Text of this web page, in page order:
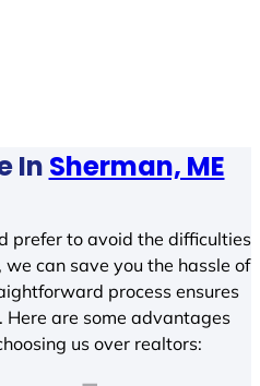
In Sherman, ME
prefer to avoid the difficulties
can save you the hassle of
process ensures
Here are some advantages
us over realtors: